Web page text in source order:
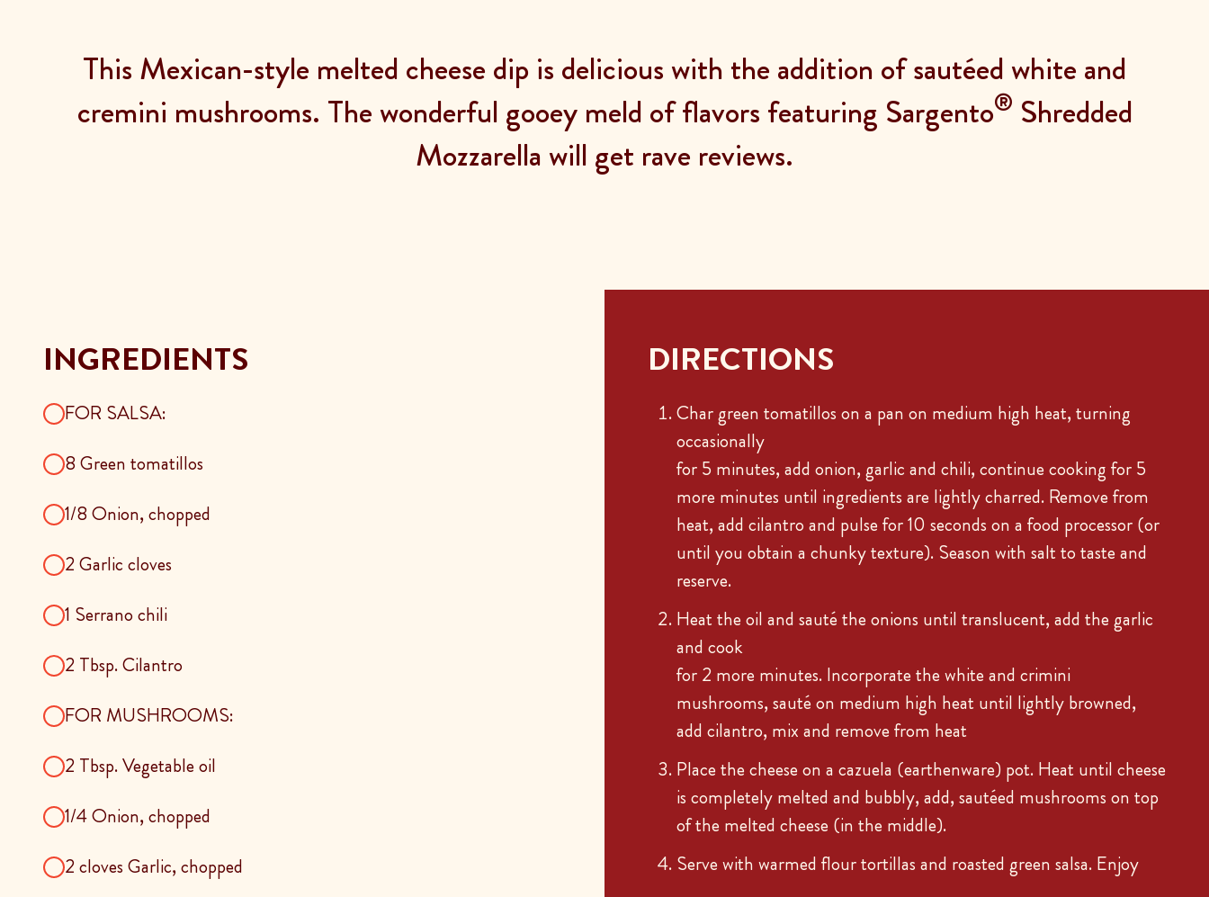
This Mexican-style melted cheese dip is delicious with the addition of sautéed white and
cremini mushrooms. The wonderful gooey meld of flavors featuring Sargento® Shredded
Mozzarella will get rave reviews.
INGREDIENTS
FOR SALSA:
8 Green tomatillos
1/8 Onion, chopped
2 Garlic cloves
1 Serrano chili
2 Tbsp. Cilantro
FOR MUSHROOMS:
2 Tbsp. Vegetable oil
1/4 Onion, chopped
2 cloves Garlic, chopped
DIRECTIONS
Char green tomatillos on a pan on medium high heat, turning
occasionally
for 5 minutes, add onion, garlic and chili, continue cooking for 5
more minutes until ingredients are lightly charred. Remove from
heat, add cilantro and pulse for 10 seconds on a food processor (or
until you obtain a chunky texture). Season with salt to taste and
reserve.
Heat the oil and sauté the onions until translucent, add the garlic
and cook
for 2 more minutes. Incorporate the white and crimini
mushrooms, sauté on medium high heat until lightly browned,
add cilantro, mix and remove from heat
Place the cheese on a cazuela (earthenware) pot. Heat until cheese
is completely melted and bubbly, add, sautéed mushrooms on top
of the melted cheese (in the middle).
Serve with warmed flour tortillas and roasted green salsa. Enjoy